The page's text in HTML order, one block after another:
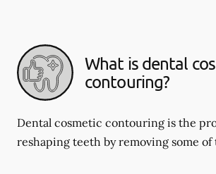
What is dental
contouring?
Dental cosmetic contouring is the
reshaping teeth by removing some of